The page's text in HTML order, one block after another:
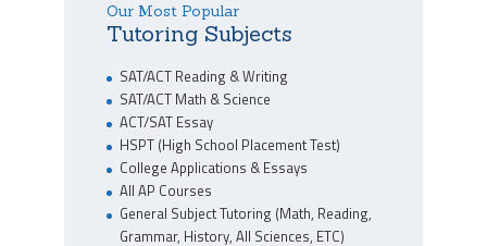
Our Most Popular
Tutoring Subjects
SAT/ACT Reading & Writing
SAT/ACT Math & Science
ACT/SAT Essay
HSPT (High School Placement Test)
College Applications & Essays
All AP Courses
General Subject Tutoring (Math, Reading,
Grammar, History, All Sciences, ETC)